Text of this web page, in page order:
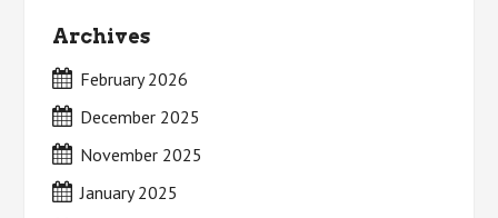
Archives
February 2026
December 2025
November 2025
January 2025